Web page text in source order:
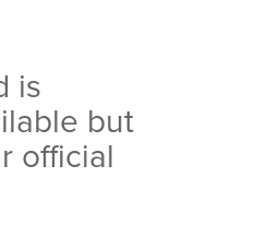
is
but
official